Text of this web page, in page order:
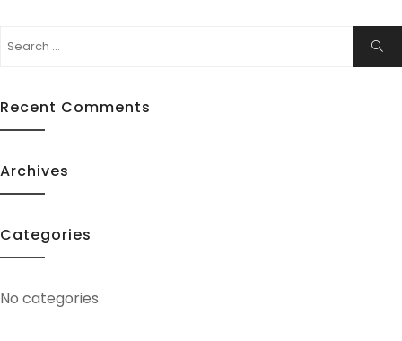
Search
Recent Comments
Archives
Categories
No categories